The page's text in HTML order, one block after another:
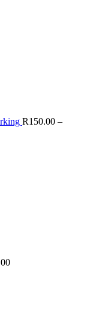
R150.00 –